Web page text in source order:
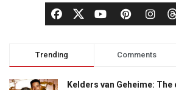
Trending Comments
Kelders van Geheime: